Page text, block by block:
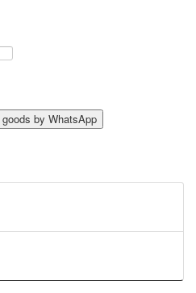
by WhatsApp